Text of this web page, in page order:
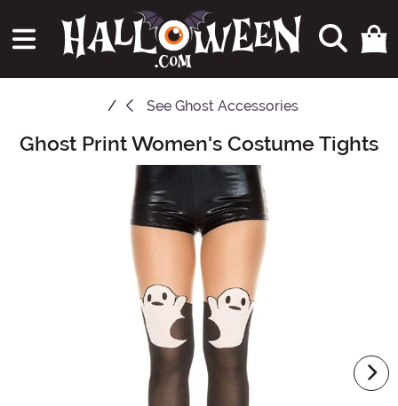
See Ghost Accessories
Main Content
Ghost Print Women's Costume Tights